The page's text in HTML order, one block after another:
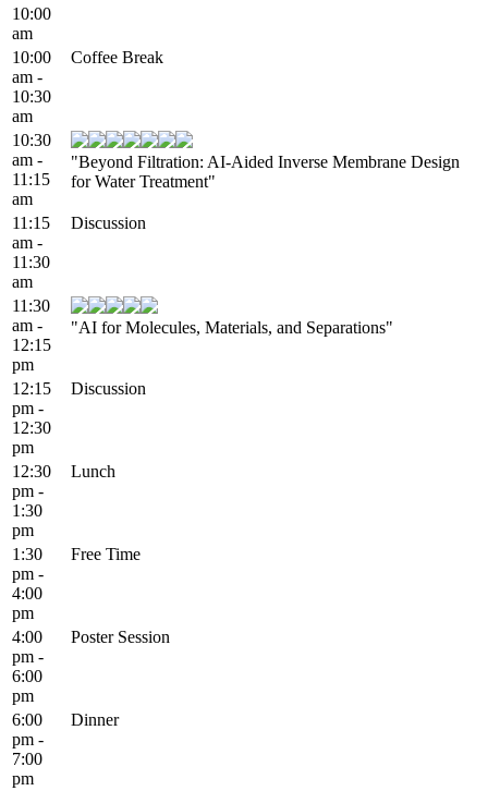
10:00
am
10:00
am -
10:30
am
Coffee Break
10:30
am -
11:15
am
"Beyond Filtration: AI‑Aided Inverse Membrane Design
for Water Treatment"
11:15
am -
11:30
am
Discussion
11:30
am -
12:15
pm
"AI for Molecules, Materials, and Separations"
12:15
pm -
12:30
pm
Discussion
12:30
pm -
1:30
pm
Lunch
1:30
pm -
4:00
pm
Free Time
4:00
pm -
6:00
pm
Poster Session
6:00
pm -
7:00
pm
Dinner